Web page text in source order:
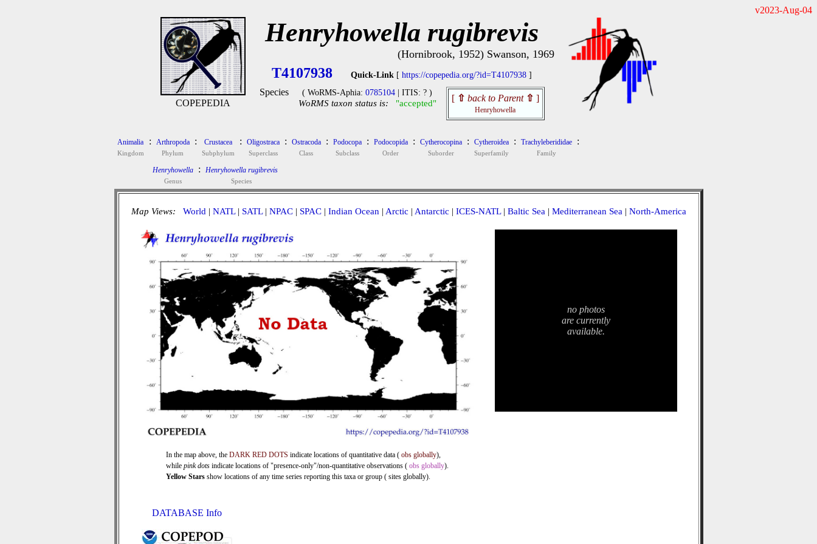
v2023-Aug-04
COPEPEDIA
Henryhowella rugibrevis
(Hornibrook, 1952) Swanson, 1969
T4107938 Quick-Link [ https://copepedia.org/?id=T4107938 ]
Species ( WoRMS-Aphia: 0785104 | ITIS: ? )
WoRMS taxon status is: "accepted" [ ⇧ back to Parent ⇧ ]
Henryhowella
Animalia
Kingdom
: Arthropoda
Phylum
: Crustacea
Subphylum
: Oligostraca
Superclass
: Ostracoda
Class
: Podocopa
Subclass
: Podocopida
Order
: Cytherocopina
Suborder
: Cytheroidea
Superfamily
: Trachyleberididae
Family
:
Henryhowella
Genus
: Henryhowella rugibrevis
Species
Map Views: World | NATL| SATL| NPAC| SPAC| Indian Ocean | Arctic | Antarctic | ICES-NATL| Baltic Sea | Mediterranean Sea | North-America
In the map above, the DARK RED DOTS indicate locations of quantitative data ( obs globally),
while pink dots indicate locations of "presence-only"/non-quantitative observations ( obs globally).
Yellow Stars show locations of any time series reporting this taxa or group ( sites globally).
no photos
are currently
available.
DATABASE Info